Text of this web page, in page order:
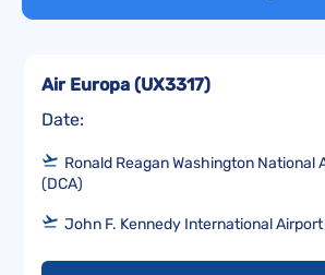
Date:
Air Europa (UX3317)
Ronald Reagan Washington National
(DCA)
John F. Kennedy International Airport